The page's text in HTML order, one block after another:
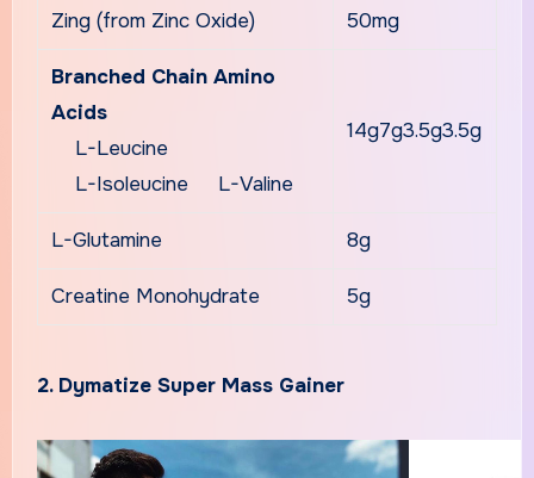
Zing (from Zinc Oxide) 50mg
Branched Chain Amino
Acids
L-Leucine
L-Isoleucine L-Valine
14g7g3.5g3.5g
L-Glutamine 8g
Creatine Monohydrate 5g
2. Dymatize Super Mass Gainer